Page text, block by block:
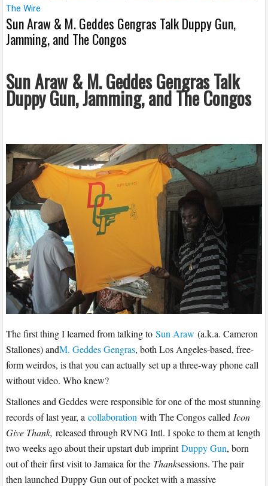
The Wire
Sun Araw & M. Geddes Gengras Talk Duppy Gun,
Jamming, and The Congos
Sun Araw & M. Geddes Gengras Talk
Duppy Gun, Jamming, and The Congos
The first thing I learned from talking toSun Araw (a.k.a. Cameron
Stallones) andM. Geddes Gengras, both Los Angeles-based, free-
form weirdos, is that you can actually set up a three-way phone call
without video. Who knew?
Stallones and Geddes were responsible for one of the most stunning
records of last year, acollaboration with The Congos called Icon
Give Thank,released through RVNG Intl. I spoke to them at length
two weeks ago about their upstart dub imprintDuppy Gun, born
out of their first visit to Jamaica for the Thanksessions. The pair
then launched Duppy Gun out of pocket with a massive